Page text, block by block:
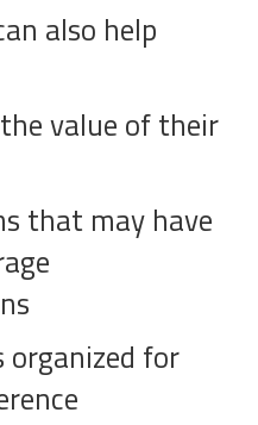
also help
value of their
that may have
organized for